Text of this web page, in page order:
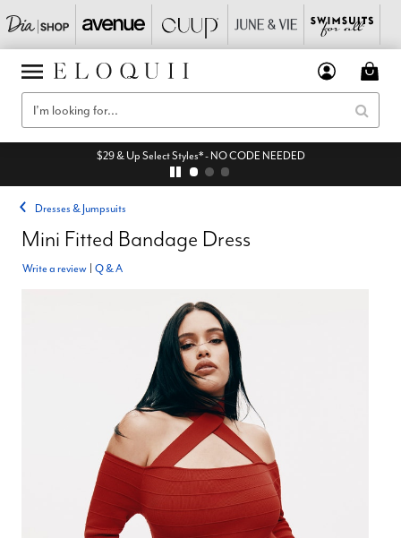
$29 & Up Select Styles* - NO CODE NEEDED
Dresses & Jumpsuits
Mini Fitted Bandage Dress
Write a review Q & A